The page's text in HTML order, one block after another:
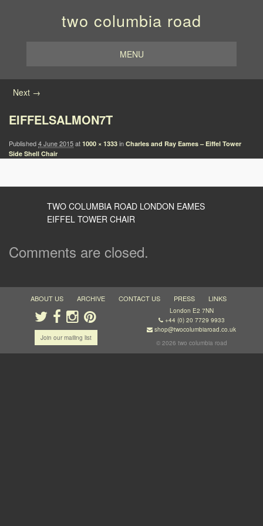
two columbia road
MENU
Image navigation
Next →
EIFFELSALMON7T
Published4 June 2015at 1000 × 1333 in Charles and Ray Eames – Eiffel Tower
Side Shell Chair
TWO COLUMBIA ROAD LONDON EAMES
EIFFEL TOWER CHAIR
Comments are closed.
ABOUT US ARCHIVE CONTACT US PRESS LINKS
Join our mailing list
London E2 7NN
+44 (0) 20 7729 9933
shop@twocolumbiaroad.co.uk
© 2026 two columbia road